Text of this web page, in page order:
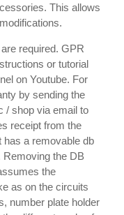
This allows
required. GPR
or tutorial
on Youtube. For
by sending the
/ shop via email to
receipt from the
has a removable db
the DB
the
as on the circuits
number plate holder